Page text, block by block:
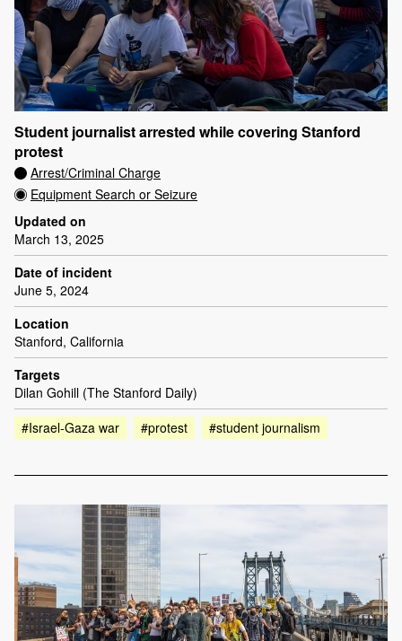
Student journalist arrested while covering Stanford
protest
Arrest/Criminal Charge
Equipment Search or Seizure
Updated on
March 13, 2025
Date of incident
June 5, 2024
Location
Stanford, California
Targets
Dilan Gohill (The Stanford Daily)
#Israel-Gaza war
#protest #student journalism